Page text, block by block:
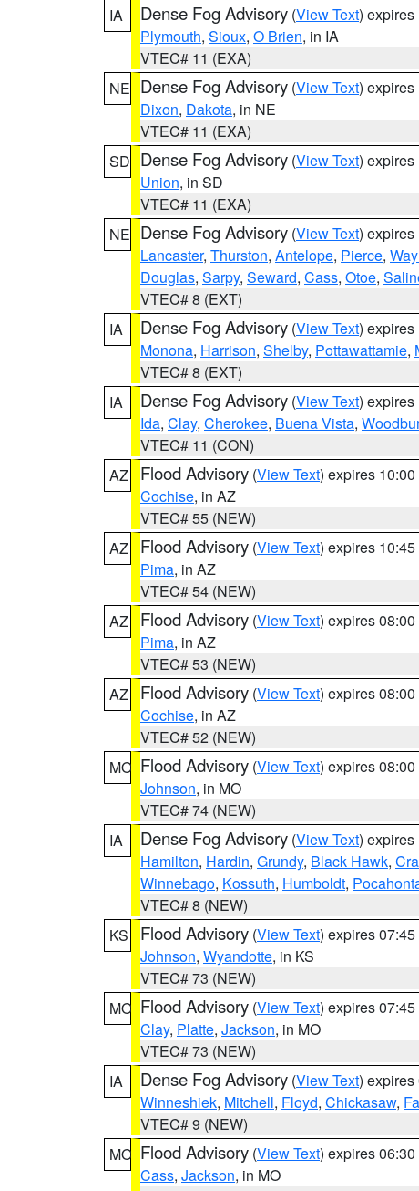
IA
Dense Fog Advisory (View Text) expires
Plymouth, Sioux, O Brien, in IA
VTEC# 11 (EXA)
NE Dense Fog Advisory (View Text) expires
Dixon, Dakota, in NE
VTEC# 11 (EXA)
SD Dense Fog Advisory (View Text) expires
Union, in SD
VTEC# 11 (EXA)
NE Dense Fog Advisory (View Text) expires
Lancaster, Thurston, Antelope, Pierce,
Douglas, Sarpy, Seward, Cass, Otoe,
VTEC# 8 (EXT)
IA
Dense Fog Advisory (View Text) expires
Monona, Harrison, Shelby, Pottawattamie,
VTEC# 8 (EXT)
IA
Dense Fog Advisory (View Text) expires
Ida, Clay, Cherokee, Buena Vista,
VTEC# 11 (CON)
AZ
Flood Advisory (View Text) expires
Cochise, in AZ
VTEC# 55 (NEW)
AZ
Flood Advisory (View Text) expires
Pima, in AZ
VTEC# 54 (NEW)
AZ
Flood Advisory (View Text) expires
Pima, in AZ
VTEC# 53 (NEW)
AZ
Flood Advisory (View Text) expires
Cochise, in AZ
VTEC# 52 (NEW)
MO Flood Advisory (View Text) expires
Johnson, in MO
VTEC# 74 (NEW)
IA
Dense Fog Advisory (View Text) expires
Hamilton, Hardin, Grundy, Black Hawk,
Winnebago, Kossuth, Humboldt,
VTEC# 8 (NEW)
KS
Flood Advisory (View Text) expires
Johnson, Wyandotte, in KS
VTEC# 73 (NEW)
MO Flood Advisory (View Text) expires
Clay, Platte, Jackson, in MO
VTEC# 73 (NEW)
IA
Dense Fog Advisory (View Text) expires
Winneshiek, Mitchell, Floyd, Chickasaw,
VTEC# 9 (NEW)
MO Flood Advisory (View Text) expires
Cass, Jackson, in MO